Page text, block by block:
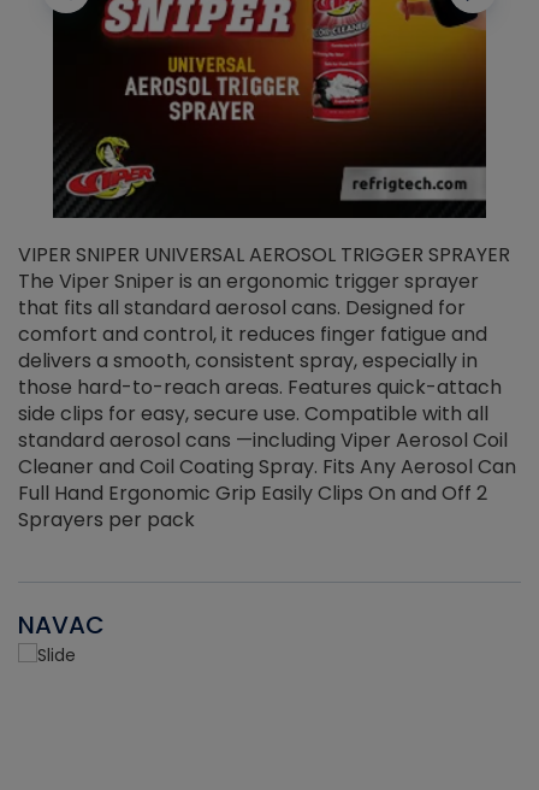
VIPER SNIPER UNIVERSAL AEROSOL TRIGGER SPRAYER
The Viper Sniper is an ergonomic trigger sprayer
that fits all standard aerosol cans. Designed for
comfort and control, it reduces finger fatigue and
delivers a smooth, consistent spray, especially in
those hard-to-reach areas. Features quick-attach
side clips for easy, secure use. Compatible with all
standard aerosol cans —including Viper Aerosol Coil
Cleaner and Coil Coating Spray. Fits Any Aerosol Can
Full Hand Ergonomic Grip Easily Clips On and Off 2
Sprayers per pack
NAVAC